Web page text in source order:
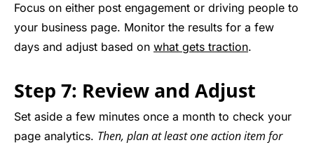
Focus on either post engagement or driving people to
your business page. Monitor the results for a few
days and adjust based on what gets traction.
Step 7: Review and Adjust
Set aside a few minutes once a month to check your
page analytics. Then, plan at least one action item for